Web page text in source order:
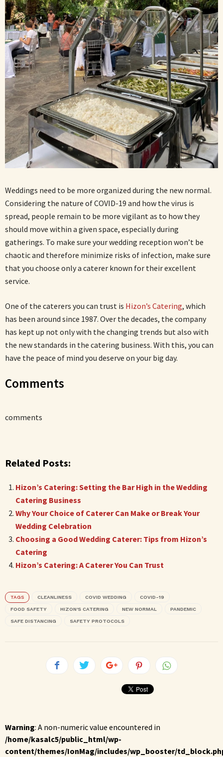
Weddings need to be more organized during the new normal.
Considering the nature of COVID-19 and how the virus is
spread, people remain to be more vigilant as to how they
should move within a given space, especially during
gatherings. To make sure your wedding reception won’t be
chaotic and therefore minimize risks of infection, make sure
that you choose only a caterer known for their excellent
service.
One of the caterers you can trust is Hizon’s Catering, which
has been around since 1987. Over the decades, the company
has kept up not only with the changing trends but also with
the new standards in the catering business. With this, you can
have the peace of mind you deserve on your big day.
Comments
comments
Related Posts:
Hizon’s Catering: Setting the Bar High in the Wedding
Catering Business
Why Your Choice of Caterer Can Make or Break Your
Wedding Celebration
Choosing a Good Wedding Caterer: Tips from Hizon’s
Catering
Hizon’s Catering: A Caterer You Can Trust
TAGS CLEANLINESS COVID WEDDING COVID-19
FOOD SAFETY HIZON'S CATERING NEW NORMAL PANDEMIC
SAFE DISTANCING SAFETY PROTOCOLS
Warning: A non-numeric value encountered in
/home/kasalc5/public_html/wp-
content/themes/IonMag/includes/wp_booster/